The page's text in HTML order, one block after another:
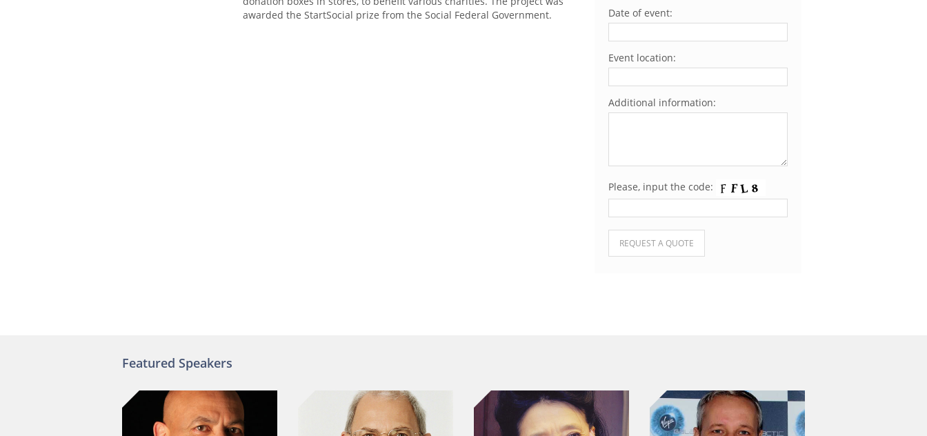
awarded the StartSocial prize from the Social Federal Government.
Date of event:
Event location:
Additional information:
Please, input the code:
Please leave this field empty.
Featured Speakers